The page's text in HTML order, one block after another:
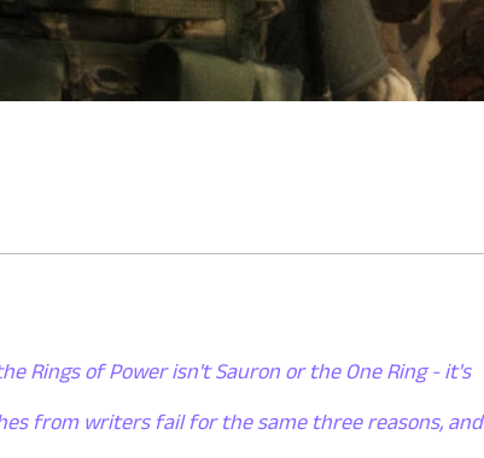
Rings of Power isn't Sauron or the One Ring - it's
from writers fail for the same three reasons, and